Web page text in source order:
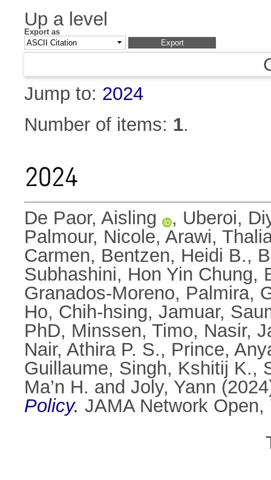
Up a level
Export as
Jump to: 2024
Number of items: 1.
2024
De Paor, Aisling , Uberoi,
Palmour, Nicole, Arawi,
Carmen, Bentzen, Heidi B.,
Subhashini, Hon Yin Chung,
Granados-Moreno, Palmira,
Ho, Chih-hsing, Jamuar,
PhD, Minssen, Timo, Nasir,
Nair, Athira P. S., Prince,
Guillaume, Singh, Kshitij K.,
Ma’n H. and Joly, Yann
Policy. JAMA Network